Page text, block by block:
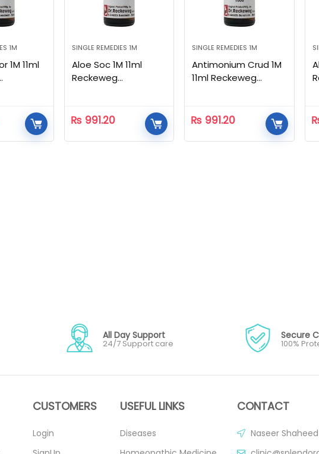
1M
1M 11ml
SINGLE REMEDIES 1M
Aloe Soc 1M 11ml
Reckeweg
₨ 991.20
SINGLE REMEDIES 1M
Antimonium Crud 1M
11ml Reckeweg
₨ 991.20
All Day Support
24/7 Support care
Secure
100%
CUSTOMERS
Login
USEFUL LINKS
Diseases
CONTACT
Naseer